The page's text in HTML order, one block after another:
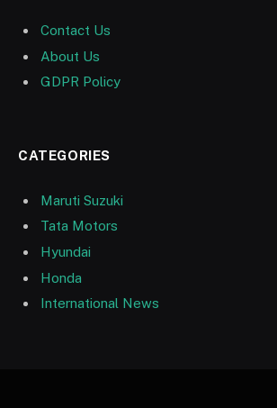
Contact Us
About Us
GDPR Policy
CATEGORIES
Maruti Suzuki
Tata Motors
Hyundai
Honda
International News